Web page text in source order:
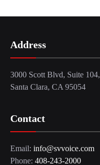
Address
3000 Scott Blvd, Suite 104,
Santa Clara, CA 95054
Contact
Email: info@svvoice.com
Phone: 408-243-2000